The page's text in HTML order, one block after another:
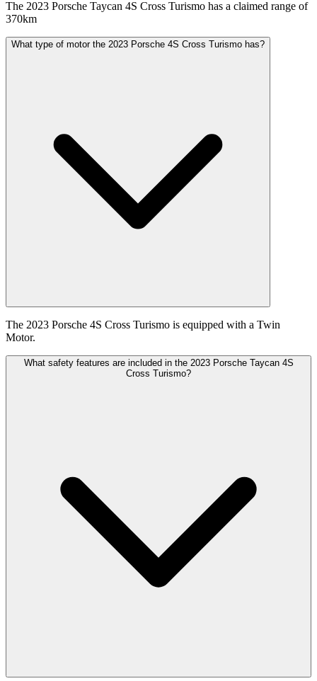
The 2023 Porsche Taycan 4S Cross Turismo has a claimed range of
370km
What type of motor the 2023 Porsche 4S Cross Turismo has?
The 2023 Porsche 4S Cross Turismo is equipped with a Twin
Motor.
What safety features are included in the 2023 Porsche Taycan 4S
Cross Turismo?